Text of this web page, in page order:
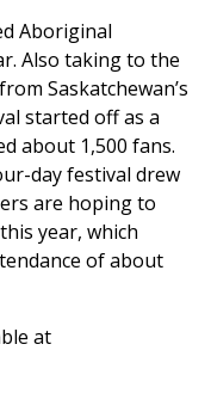
Aboriginal
Also taking to the
Saskatchewan’s
started off as a
about 1,500 fans.
day festival drew
are hoping to
year, which
of about
at